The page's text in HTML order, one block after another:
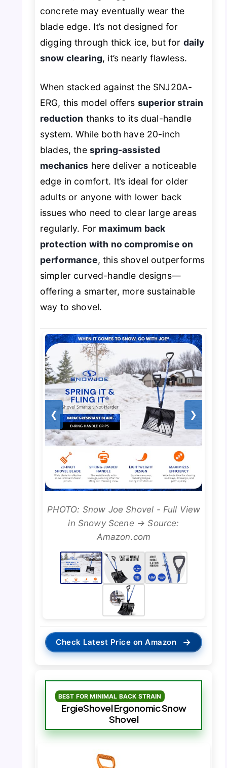
concrete may eventually wear the
blade edge. It’s not designed for
digging through thick ice, but for daily
snow clearing, it’s nearly flawless.
When stacked against the SNJ20A-
ERG, this model offers superior strain
reduction thanks to its dual-handle
system. While both have 20-inch
blades, the spring-assisted
mechanics here deliver a noticeable
edge in comfort. It’s ideal for older
adults or anyone with lower back
issues who need to clear large areas
regularly. For maximum back
protection with no compromise on
performance, this shovel outperforms
simpler curved-handle designs—
offering a smarter, more sustainable
way to shovel.
❮ ❯
PHOTO: Snow Joe Shovel - Full View
in Snowy Scene → Source:
Amazon.com
Check Latest Price on Amazon →
BEST FOR MINIMAL BACK STRAIN
ErgieShovel Ergonomic Snow
Shovel